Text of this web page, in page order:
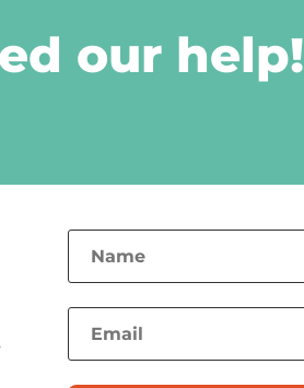
our help!